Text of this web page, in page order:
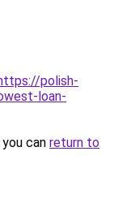
polish-
loan-
can return to